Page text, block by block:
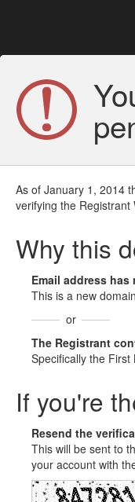
As of January 1, 2014
verifying the
Why this
Email address
This is a new
or
The Registrant
Specifically the
If you're
Resend the
This will be sent to
your account with